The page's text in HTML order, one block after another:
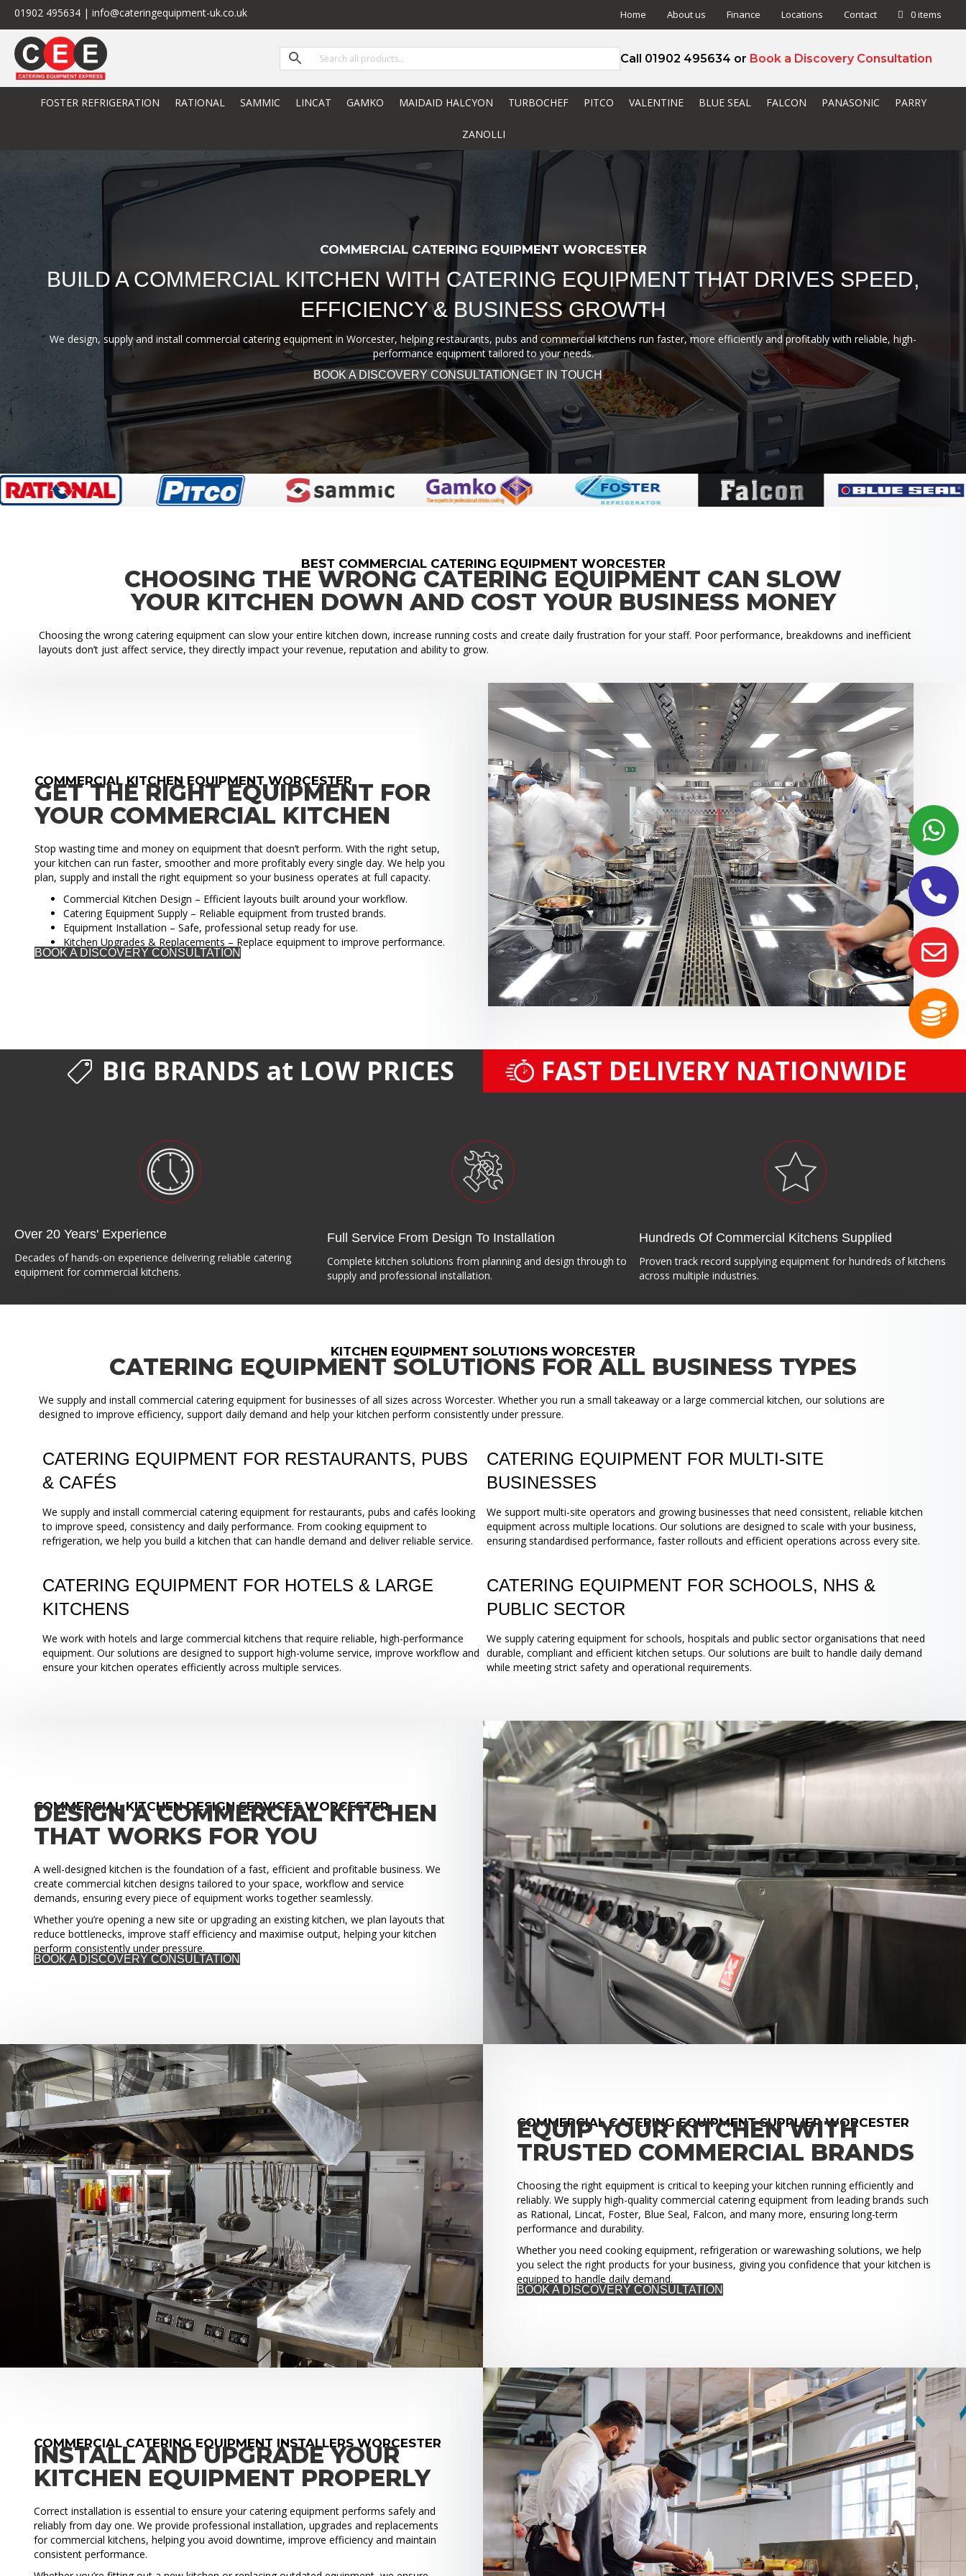
01902 495634 | info@cateringequipment-uk.co.uk Home About us Finance Locations Contact 0 items
Call 01902 495634 or Book a Discovery Consultation
FOSTER REFRIGERATION RATIONAL SAMMIC LINCAT GAMKO MAIDAID HALCYON TURBOCHEF PITCO VALENTINE BLUE SEAL FALCON PANASONIC PARRY
ZANOLLI
COMMERCIAL CATERING EQUIPMENT WORCESTER
BUILD A COMMERCIAL KITCHEN WITH CATERING EQUIPMENT THAT DRIVES SPEED,
EFFICIENCY & BUSINESS GROWTH
We design, supply and install commercial catering equipment in Worcester, helping restaurants, pubs and commercial kitchens run faster, more efficiently and profitably with reliable, high-
performance equipment tailored to your needs.
BOOK A DISCOVERY CONSULTATIONGET IN TOUCH
BEST COMMERCIAL CATERING EQUIPMENT WORCESTER
CHOOSING THE WRONG CATERING EQUIPMENT CAN SLOW
YOUR KITCHEN DOWN AND COST YOUR BUSINESS MONEY
Choosing the wrong catering equipment can slow your entire kitchen down, increase running costs and create daily frustration for your staff. Poor performance, breakdowns and inefficient
layouts don’t just affect service, they directly impact your revenue, reputation and ability to grow.
COMMERCIAL KITCHEN EQUIPMENT WORCESTER
GET THE RIGHT EQUIPMENT FOR
YOUR COMMERCIAL KITCHEN
Stop wasting time and money on equipment that doesn’t perform. With the right setup,
your kitchen can run faster, smoother and more profitably every single day. We help you
plan, supply and install the right equipment so your business operates at full capacity.
Commercial Kitchen Design – Efficient layouts built around your workflow.
Catering Equipment Supply – Reliable equipment from trusted brands.
Equipment Installation – Safe, professional setup ready for use.
Kitchen Upgrades & Replacements – Replace equipment to improve performance.
BOOK A DISCOVERY CONSULTATION
BIG BRANDS at LOW PRICES FAST DELIVERY NATIONWIDE
Over 20 Years' Experience
Decades of hands-on experience delivering reliable catering
equipment for commercial kitchens.
Full Service From Design To Installation
Complete kitchen solutions from planning and design through to
supply and professional installation.
Hundreds Of Commercial Kitchens Supplied
Proven track record supplying equipment for hundreds of kitchens
across multiple industries.
KITCHEN EQUIPMENT SOLUTIONS WORCESTER
CATERING EQUIPMENT SOLUTIONS FOR ALL BUSINESS TYPES
We supply and install commercial catering equipment for businesses of all sizes across Worcester. Whether you run a small takeaway or a large commercial kitchen, our solutions are
designed to improve efficiency, support daily demand and help your kitchen perform consistently under pressure.
CATERING EQUIPMENT FOR RESTAURANTS, PUBS
& CAFÉS
We supply and install commercial catering equipment for restaurants, pubs and cafés looking
to improve speed, consistency and daily performance. From cooking equipment to
refrigeration, we help you build a kitchen that can handle demand and deliver reliable service.
CATERING EQUIPMENT FOR HOTELS & LARGE
KITCHENS
We work with hotels and large commercial kitchens that require reliable, high-performance
equipment. Our solutions are designed to support high-volume service, improve workflow and
ensure your kitchen operates efficiently across multiple services.
CATERING EQUIPMENT FOR MULTI-SITE
BUSINESSES
We support multi-site operators and growing businesses that need consistent, reliable kitchen
equipment across multiple locations. Our solutions are designed to scale with your business,
ensuring standardised performance, faster rollouts and efficient operations across every site.
CATERING EQUIPMENT FOR SCHOOLS, NHS &
PUBLIC SECTOR
We supply catering equipment for schools, hospitals and public sector organisations that need
durable, compliant and efficient kitchen setups. Our solutions are built to handle daily demand
while meeting strict safety and operational requirements.
COMMERCIAL KITCHEN DESIGN SERVICES WORCESTER
DESIGN A COMMERCIAL KITCHEN
THAT WORKS FOR YOU
A well-designed kitchen is the foundation of a fast, efficient and profitable business. We
create commercial kitchen designs tailored to your space, workflow and service
demands, ensuring every piece of equipment works together seamlessly.
Whether you’re opening a new site or upgrading an existing kitchen, we plan layouts that
reduce bottlenecks, improve staff efficiency and maximise output, helping your kitchen
perform consistently under pressure.
BOOK A DISCOVERY CONSULTATION
COMMERCIAL CATERING EQUIPMENT SUPPLIER WORCESTER
EQUIP YOUR KITCHEN WITH
TRUSTED COMMERCIAL BRANDS
Choosing the right equipment is critical to keeping your kitchen running efficiently and
reliably. We supply high-quality commercial catering equipment from leading brands such
as Rational, Lincat, Foster, Blue Seal, Falcon, and many more, ensuring long-term
performance and durability.
Whether you need cooking equipment, refrigeration or warewashing solutions, we help
you select the right products for your business, giving you confidence that your kitchen is
equipped to handle daily demand.
BOOK A DISCOVERY CONSULTATION
COMMERCIAL CATERING EQUIPMENT INSTALLERS WORCESTER
INSTALL AND UPGRADE YOUR
KITCHEN EQUIPMENT PROPERLY
Correct installation is essential to ensure your catering equipment performs safely and
reliably from day one. We provide professional installation, upgrades and replacements
for commercial kitchens, helping you avoid downtime, improve efficiency and maintain
consistent performance.